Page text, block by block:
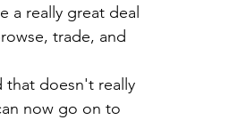
a really great deal
trade, and
that doesn't really
now go on to